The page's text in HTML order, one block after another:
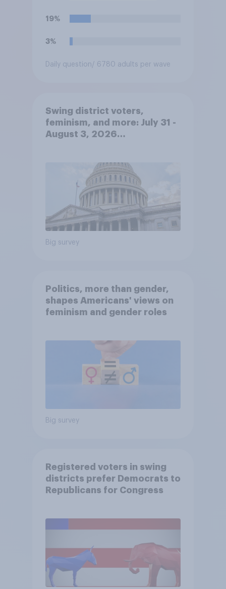
19%
3%
Daily question/ 6780 adults per wave
Swing district voters,
feminism, and more: July 31 -
August 3, 2026
Big survey
Politics, more than gender,
shapes Americans' views on
feminism and gender roles
Big survey
Registered voters in swing
districts prefer Democrats to
Republicans for Congress